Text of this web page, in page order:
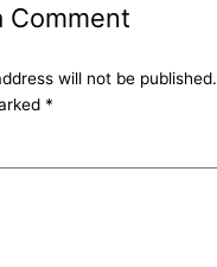
Comment
will not be published.
*